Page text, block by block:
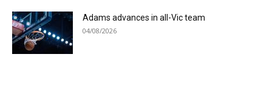
Adams advances in all-Vic team
04/08/2026